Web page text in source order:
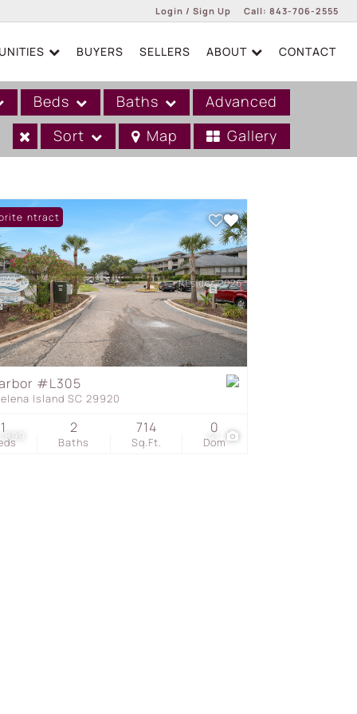
Login / Sign Up
Login
Sign Up
Call: 843-706-2555
BUYERS SELLERS ABOUT CONTACT
Beds Baths
Advanced
Sort Map Gallery
41
Contract
#L305
Island SC 29920
1
Baths
2
Sq.Ft.
714
Dom
0